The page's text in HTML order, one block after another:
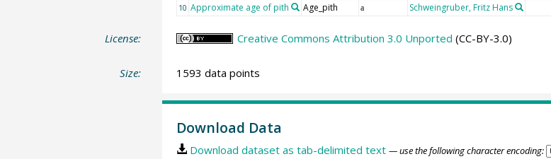
10 Approximate age of pith Age_pith a Schweingruber, Fritz Hans
License: Creative Commons Attribution 3.0 Unported (CC-BY-3.0)
Size: 1593 data points
Download Data
Download dataset as tab-delimited text — use the following character encoding: